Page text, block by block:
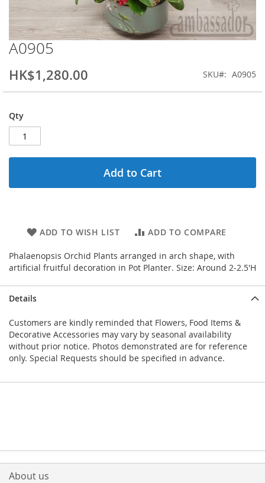
Skip
to
the
beginning
of
images
gallery
A0905
HK$1,280.00 SKU A0905
Qty
Add to Cart
ADD TO WISH LIST ADD TO COMPARE
Phalaenopsis Orchid Plants arranged in arch shape, with
artificial fruitful decoration in Pot Planter. Size: Around 2-2.5'H
Details
Customers are kindly reminded that Flowers, Food Items &
Decorative Accessories may vary by seasonal availability
without prior notice. Photos demonstrated are for reference
only. Special Requests should be specified in advance.
About us